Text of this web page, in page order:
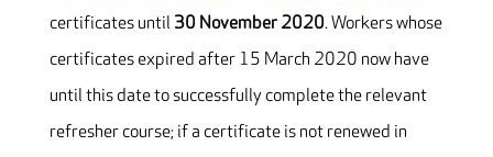
certificates until 30 November 2020. Workers whose
certificates expired after 15 March 2020 now have
until this date to successfully complete the relevant
refresher course; if a certificate is not renewed in